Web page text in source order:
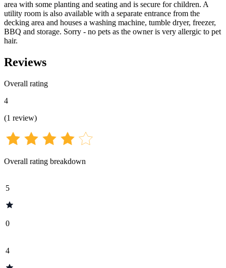
area with some planting and seating and is secure for children. A
utility room is also available with a separate entrance from the
decking area and houses a washing machine, tumble dryer, freezer,
BBQ and storage. Sorry - no pets as the owner is very allergic to pet
hair.
Reviews
Overall rating
4
(1 review)
Overall rating breakdown
5
0
4